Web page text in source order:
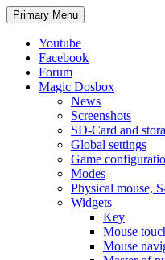
Search
Primary Menu Skip
to
Youtube
Facebook
Forum
Magic Dosbox
News
Screenshots
SD-Card and
Global settings
Game
Modes
Physical mouse,
Widgets
Key
Mouse
Mouse